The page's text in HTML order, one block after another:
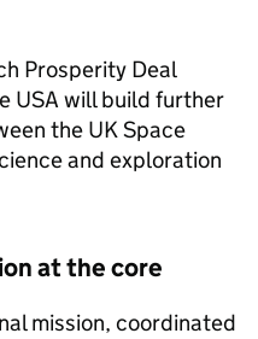
Prosperity Deal
USA will build further
the UK Space
and exploration
at the core
mission, coordinated